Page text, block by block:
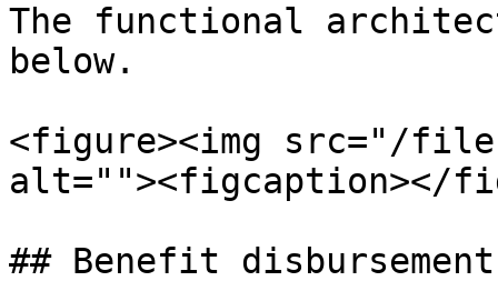
The functional
below.
<figure><img src="/
alt=""><figcaption></
## Benefit